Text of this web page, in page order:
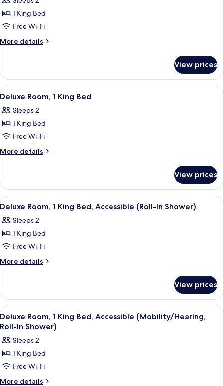
photos
for
Room,
1
1 King Bed
Free Wi-Fi
More details
More
1
King
Bed
View prices
View
all
photos
for
Deluxe
Room,
Bed
A hotel room with a large bed, a
8
Deluxe Room, 1 King Bed
Sleeps 2
1 King Bed
Free Wi-Fi
More details
More
Room,
King
View prices
View
all
photos
for
Deluxe
Room,
Bed,
Accessible
(Roll-
In
Shower)
A hotel room with a large bed, a
8
Deluxe Room, 1 King Bed, Accessible (Roll-In Shower)
Sleeps 2
1 King Bed
Free Wi-Fi
More details
More
Room,
King
Bed,
(Roll-
In
View prices
View
all
photos
for
Deluxe
Room,
1
A hotel room with a large bed, a
9
Deluxe Room, 1 King Bed, Accessible (Mobility/Hearing,
Roll-In Shower)
Sleeps 2
1 King Bed
Free Wi-Fi
More details
More